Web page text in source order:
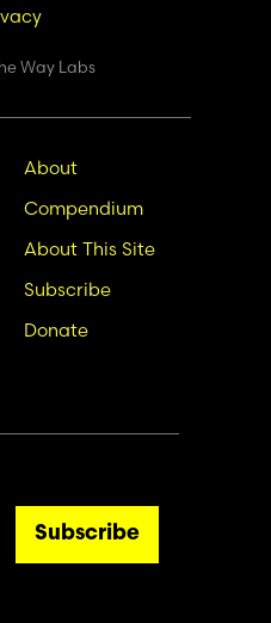
Way Labs
Secondary
Nav
About
Compendium
About This Site
Subscribe
Donate
Subscribe